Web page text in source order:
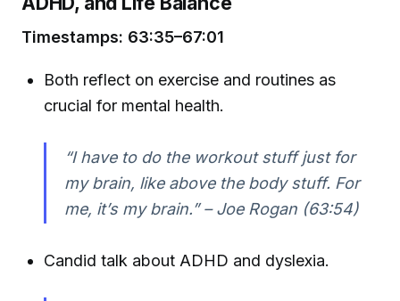
Timestamps: 63:35–67:01
Both reflect on exercise and routines as
crucial for mental health.
“I have to do the workout stuff just for
my brain, like above the body stuff. For
me, it’s my brain.” – Joe Rogan (63:54)
Candid talk about ADHD and dyslexia.